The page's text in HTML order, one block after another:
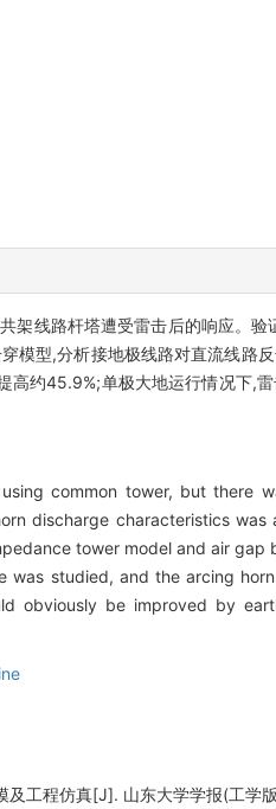
架线路杆塔遭受雷击后的响应。
模型,分析接地极线路对直流线路
约45.9%;单极大地运行情况下,
common tower, but there
discharge characteristics
tower model and air
studied, and the arcing
obviously be improved by
及工程仿真[J]. 山东大学学报(工